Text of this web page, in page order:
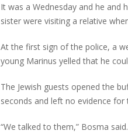
It was a Wednesday and he and
sister were visiting a relative
At the first sign of the police, a
young Marinus yelled that he
The Jewish guests opened the
seconds and left no evidence for
“We talked to them,” Bosma